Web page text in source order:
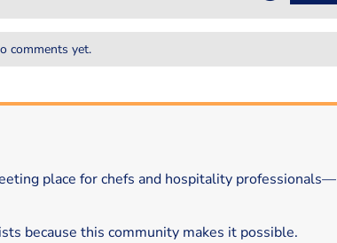
comments yet.
place for chefs and hospitality professionals—
because this community makes it possible.